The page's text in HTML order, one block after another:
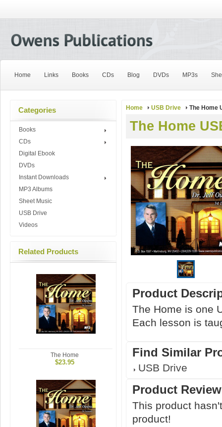
Home Links Books CDs Blog DVDs MP3s
Categories
Books
CDs
Digital Ebook
DVDs
Instant Downloads
MP3 Albums
Sheet Music
USB Drive
Videos
Related Products
The Home
$23.95
Home USB Drive The Home
The Home
Product
The Home is one
Each lesson is
Find Similar
USB Drive
Product
This product
product!